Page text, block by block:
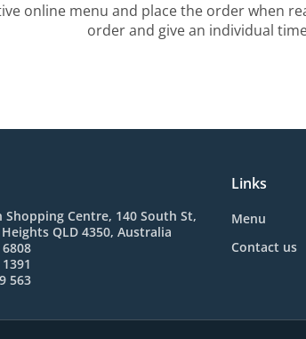
online menu and place the order when
order and give an individual
Centre, 140 South St,
QLD 4350, Australia
563
Links
Menu
Contact us